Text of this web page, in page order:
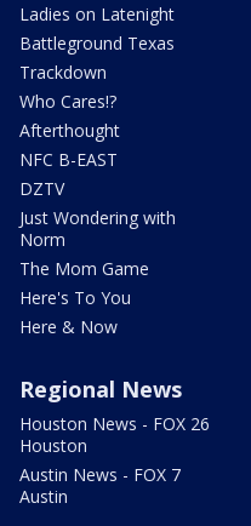
Ladies on Latenight
Battleground Texas
Trackdown
Who Cares!?
Afterthought
NFC B-EAST
DZTV
Just Wondering with
Norm
The Mom Game
Here's To You
Here & Now
Regional News
Houston News - FOX 26
Houston
Austin News - FOX 7
Austin